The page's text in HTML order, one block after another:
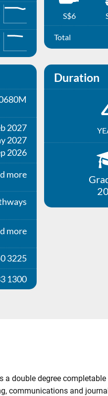
S$6
Total
2027
2027
2026
more
more
3225
1300
Duration
a double degree
communications and